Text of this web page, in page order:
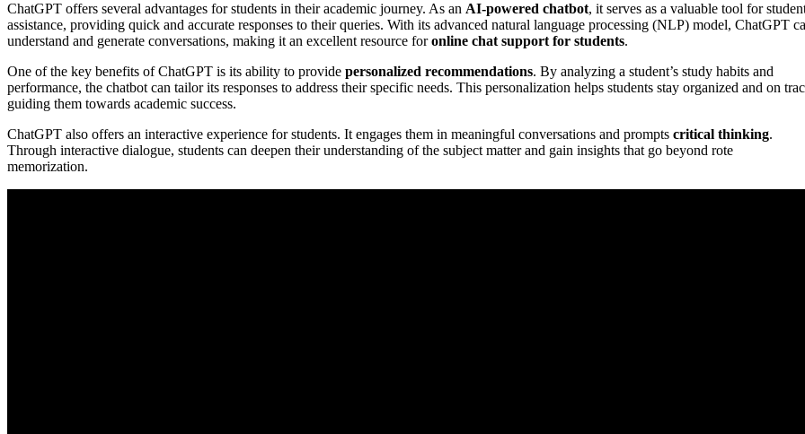
ChatGPT offers several advantages for students in their academic journey. As an AI-powered chatbot, it serves as a valuable tool for
assistance, providing quick and accurate responses to their queries. With its advanced natural language processing (NLP) model, ChatGPT
understand and generate conversations, making it an excellent resource foronline chat support for students.
One of the key benefits of ChatGPT is its ability to provide personalized recommendations. By analyzing a student’s study habits and
performance, the chatbot can tailor its responses to address their specific needs. This personalization helps students stay organized and on
guiding them towards academic success.
ChatGPT also offers an interactive experience for students. It engages them in meaningful conversations and prompts critical thinking.
Through interactive dialogue, students can deepen their understanding of the subject matter and gain insights that go beyond rote
memorization.